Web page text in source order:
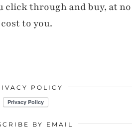
click through and buy, at no
cost to you.
POLICY
BY EMAIL